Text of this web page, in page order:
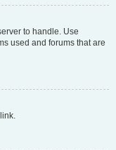
to handle. Use
used and forums that are